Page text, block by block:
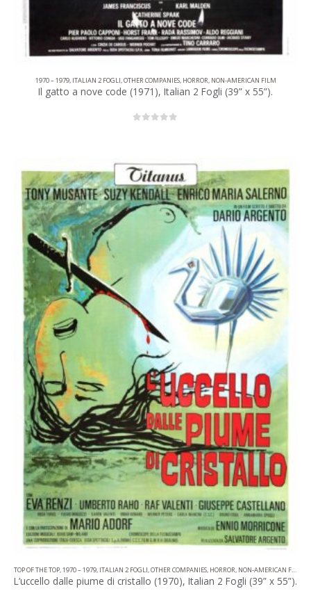
1970 – 1979, ITALIAN 2 FOGLI,OTHER COMPANIES, HORROR, NON-AMERICAN FILM
Il gatto a nove code (1971), Italian 2 Fogli (39” x 55”).
TOP OF THE TOP,1970 – 1979, ITALIAN 2 FOGLI,OTHER COMPANIES, HORROR, NON-AMERICAN FILM
L’uccello dalle piume di cristallo (1970), Italian 2 Fogli (39” x 55”).